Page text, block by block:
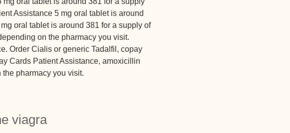
Assistance 5 mg oral tablet is around
oral tablet is around 381 for a supply of
on the pharmacy you visit.
Order Cialis or generic Tadalfil, copay
Cards Patient Assistance, amoxicillin
pharmacy you visit.
viagra